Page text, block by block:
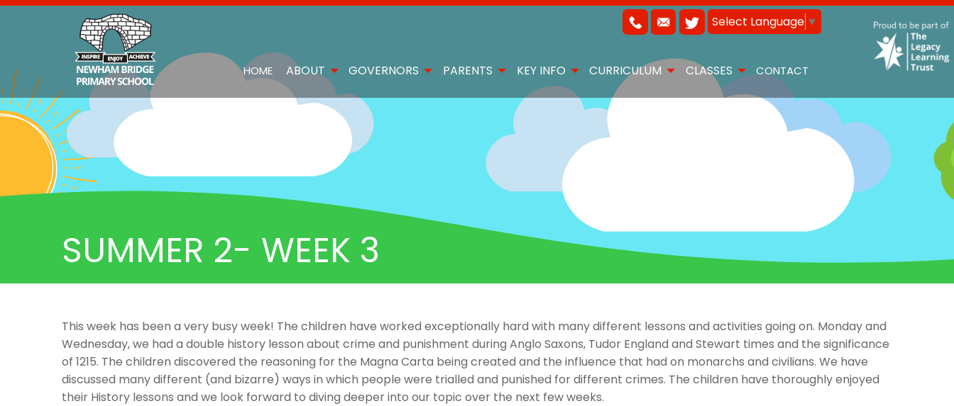
Select Language ▼
HOME ABOUT GOVERNORS PARENTS KEY INFO CURRICULUM CLASSES CONTACT
SUMMER 2- WEEK 3
This week has been a very busy week! The children have worked exceptionally hard with many different lessons and activities going on. Monday and
Wednesday, we had a double history lesson about crime and punishment during Anglo Saxons, Tudor England and Stewart times and the significance
of 1215. The children discovered the reasoning for the Magna Carta being created and the influence that had on monarchs and civilians. We have
discussed many different (and bizarre) ways in which people were trialled and punished for different crimes. The children have thoroughly enjoyed
their History lessons and we look forward to diving deeper into our topic over the next few weeks.